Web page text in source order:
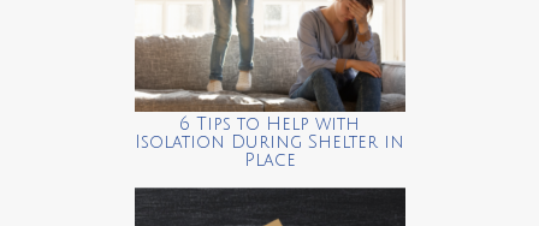
6 Tips to Help with
Isolation During Shelter in
Place